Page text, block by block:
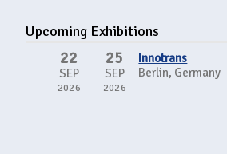
Upcoming Exhibitions
22
SEP
2026
25
SEP
2026
Innotrans
Berlin, Germany